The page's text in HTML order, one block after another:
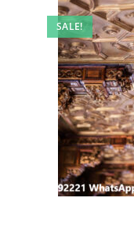
SALE!